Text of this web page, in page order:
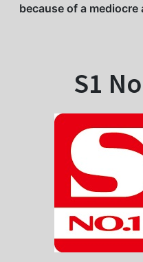
because of a mediocre
S1